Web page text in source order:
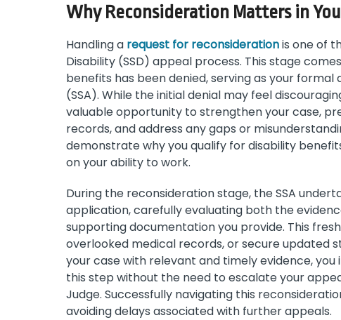
Why Reconsideration Matters in Your
Handling a request for reconsiderationis one of
Disability (SSD) appeal process. This stage
benefits has been denied, serving as your
(SSA). While the initial denial may feel
valuable opportunity to strengthen your case,
records, and address any gaps or
demonstrate why you qualify for disability
on your ability to work.
During the reconsideration stage, the SSA
application, carefully evaluating both the
supporting documentation you provide. This
overlooked medical records, or secure updated
your case with relevant and timely evidence,
this step without the need to escalate your
Judge. Successfully navigating this
avoiding delays associated with further appeals.